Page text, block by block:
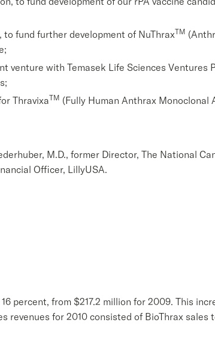
fund further development of NuThraxTM
venture with Temasek Life Sciences Ventures
ThravixaTM (Fully Human Anthrax Monoclonal
M.D., former Director, The National
Officer, LillyUSA.
percent, from $217.2 million for 2009. This
for 2010 consisted of BioThrax sales